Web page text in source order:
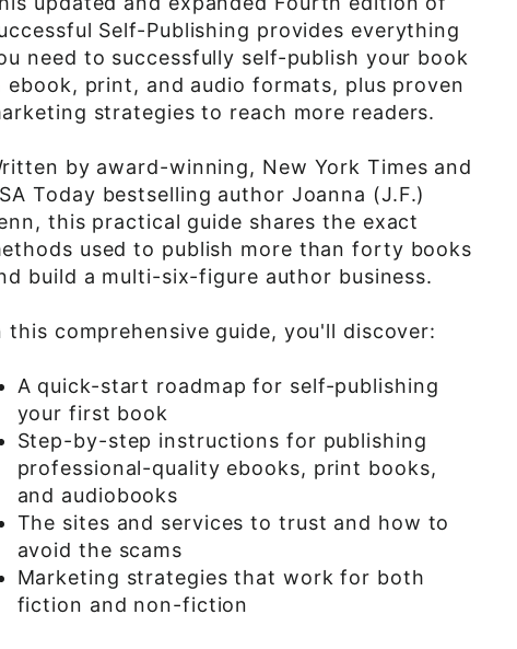
Self-Publishing provides everything
need to successfully self-publish your book
ebook, print, and audio formats, plus proven
strategies to reach more readers.
by award-winning, New York Times and
Today bestselling author Joanna (J.F.)
this practical guide shares the exact
used to publish more than forty books
build a multi-six-figure author business.
this comprehensive guide, you'll discover:
A quick-start roadmap for self-publishing
your first book
Step-by-step instructions for publishing
professional-quality ebooks, print books,
and audiobooks
The sites and services to trust and how to
avoid the scams
Marketing strategies that work for both
fiction and non-fiction